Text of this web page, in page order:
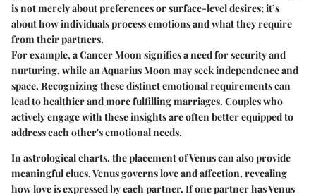
is not merely about preferences or surface-level desires; it’s
about how individuals process emotions and what they require
from their partners.
For example, a Cancer Moon signifies a need for security and
nurturing, while an Aquarius Moon may seek independence and
space. Recognizing these distinct emotional requirements can
lead to healthier and more fulfilling marriages. Couples who
actively engage with these insights are often better equipped to
address each other's emotional needs.
In astrological charts, the placement of Venus can also provide
meaningful clues. Venus governs love and affection, revealing
how love is expressed by each partner. If one partner has Venus